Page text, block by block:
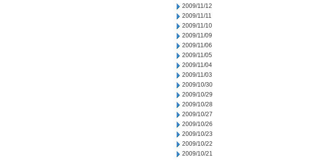
2009/11/12
2009/11/11
2009/11/10
2009/11/09
2009/11/06
2009/11/05
2009/11/04
2009/11/03
2009/10/30
2009/10/29
2009/10/28
2009/10/27
2009/10/26
2009/10/23
2009/10/22
2009/10/21